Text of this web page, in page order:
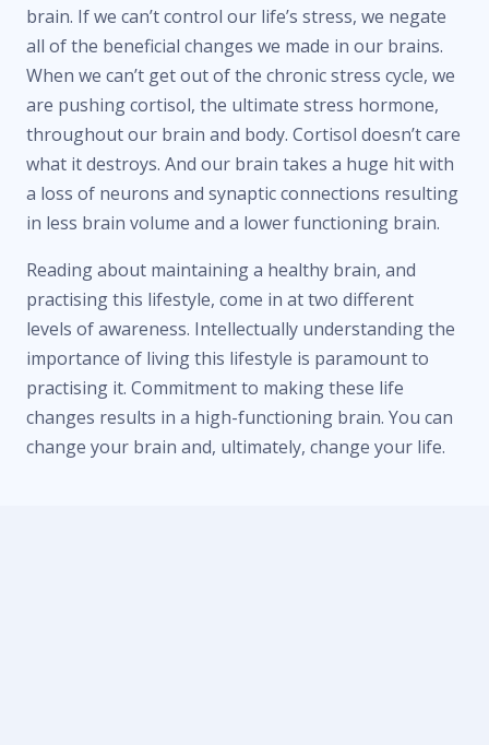
brain. If we can’t control our life’s stress, we negate
all of the beneficial changes we made in our brains.
When we can’t get out of the chronic stress cycle, we
are pushing cortisol, the ultimate stress hormone,
throughout our brain and body. Cortisol doesn’t care
what it destroys. And our brain takes a huge hit with
a loss of neurons and synaptic connections resulting
in less brain volume and a lower functioning brain.
Reading about maintaining a healthy brain, and
practising this lifestyle, come in at two different
levels of awareness. Intellectually understanding the
importance of living this lifestyle is paramount to
practising it. Commitment to making these life
changes results in a high-functioning brain. You can
change your brain and, ultimately, change your life.